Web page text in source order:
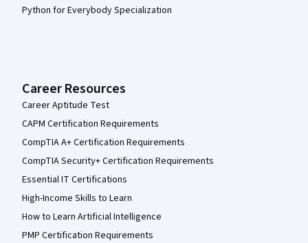
Python for Everybody Specialization
Career Resources
Career Aptitude Test
CAPM Certification Requirements
CompTIA A+ Certification Requirements
CompTIA Security+ Certification Requirements
Essential IT Certifications
High-Income Skills to Learn
How to Learn Artificial Intelligence
PMP Certification Requirements